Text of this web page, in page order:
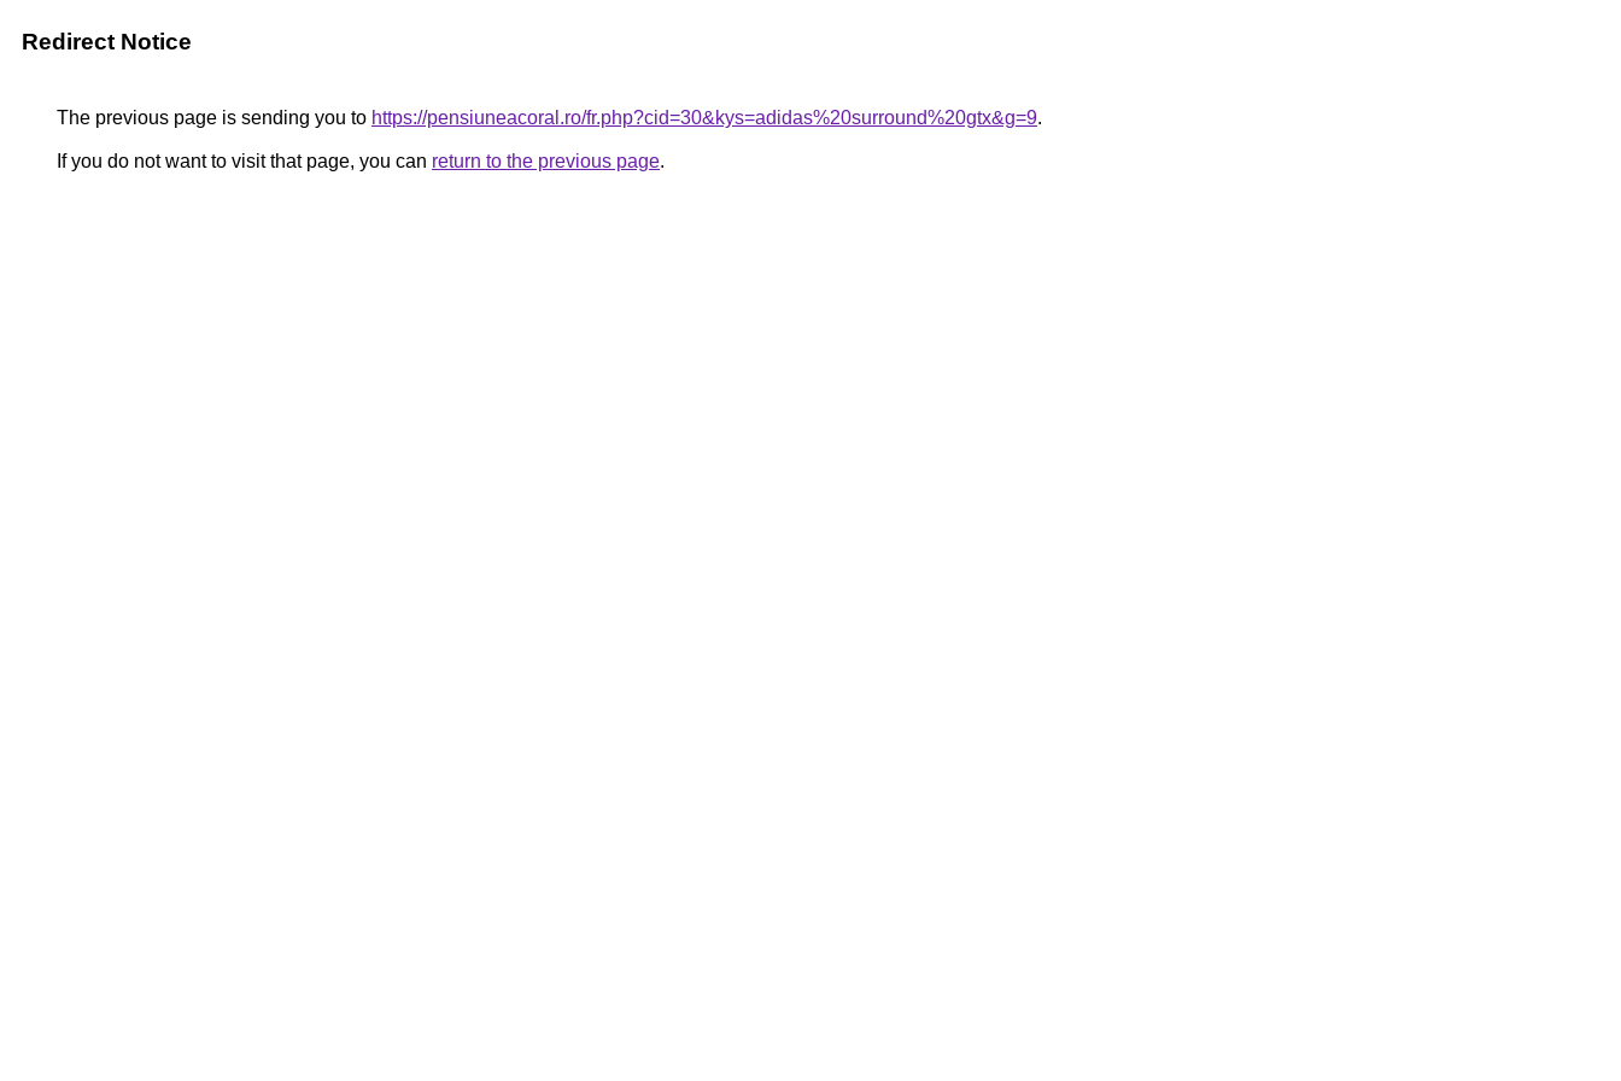
Redirect Notice
The previous page is sending you to https://pensiuneacoral.ro/fr.php?cid=30&kys=adidas%20surround%20gtx&g=9.
If you do not want to visit that page, you can return to the previous page.